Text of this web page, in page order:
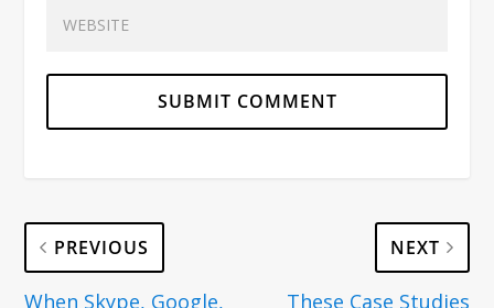
PREVIOUS
When Skype, Google,
NEXT
These Case Studies